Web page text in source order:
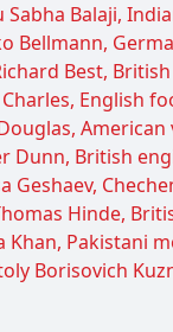
Sabha Balaji,
Bellmann,
Best,
English
Dunn, British
Geshaev,
Hinde,
Khan, Pakistani
Borisovich